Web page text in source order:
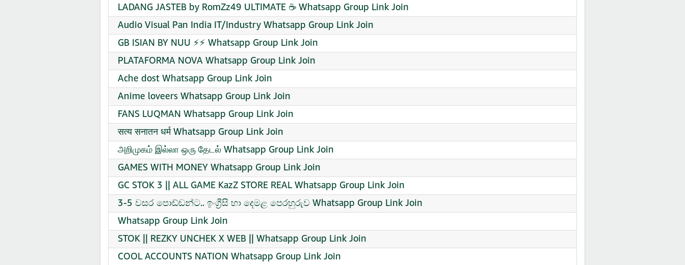
LADANG JASTEB by RomZz49 ULTIMATE ☕ Whatsapp Group Link Join
Audio Visual Pan India IT/Industry Whatsapp Group Link Join
GB ISIAN BY NUU ⚡⚡ Whatsapp Group Link Join
PLATAFORMA NOVA Whatsapp Group Link Join
Ache dost Whatsapp Group Link Join
Anime loveers Whatsapp Group Link Join
FANS LUQMAN Whatsapp Group Link Join
सत्य सनातन धर्म Whatsapp Group Link Join
அறிமுகம் இல்லா ஒரு தேடல் Whatsapp Group Link Join
GAMES WITH MONEY Whatsapp Group Link Join
GC STOK 3 || ALL GAME KazZ STORE REAL Whatsapp Group Link Join
3-5 වසර පොඩ්ඩන්ට.. ඉංග්‍රීසි හා දෙමළ පෙරහුරුව Whatsapp Group Link Join
Whatsapp Group Link Join
STOK || REZKY UNCHEK X WEB || Whatsapp Group Link Join
COOL ACCOUNTS NATION Whatsapp Group Link Join